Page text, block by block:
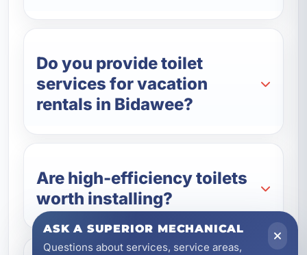
Do you provide toilet
services for vacation
rentals in Bidawee?
Are high-efficiency toilets
worth installing?
ASK A SUPERIOR MECHANICAL
Questions about services, service areas,